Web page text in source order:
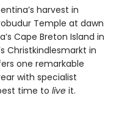
harvest in
Temple at dawn
Cape Breton Island in
Christkindlesmarkt in
one remarkable
with specialist
time to live it.